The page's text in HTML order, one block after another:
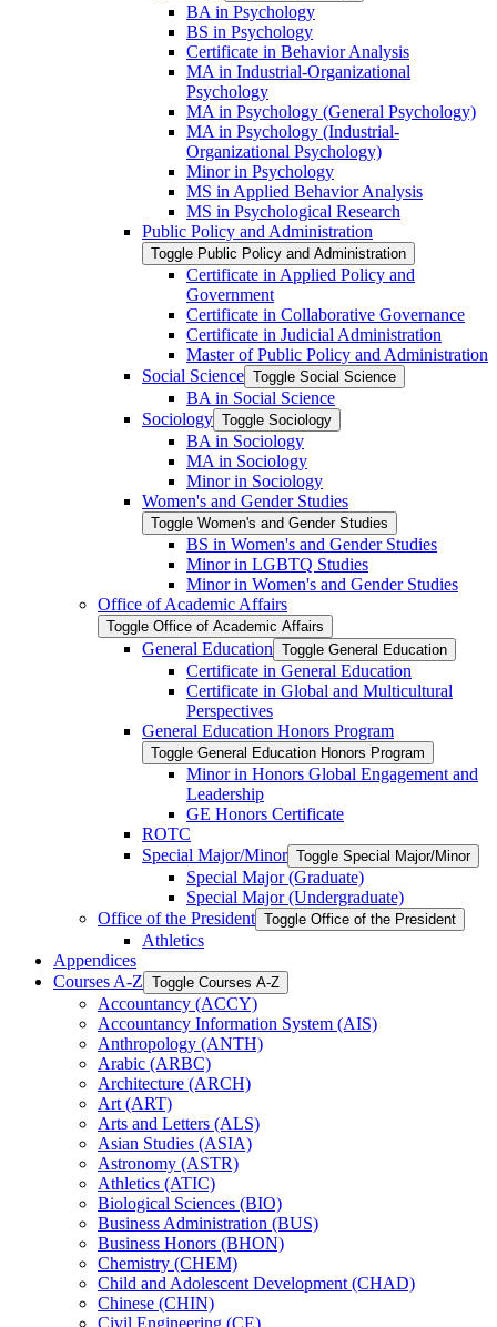
BA in Psychology
BS in Psychology
Certificate in Behavior Analysis
MA in Industrial-​Organizational
Psychology
MA in Psychology (General Psychology)
MA in Psychology (Industrial-​
Organizational Psychology)
Minor in Psychology
MS in Applied Behavior Analysis
MS in Psychological Research
Public Policy and Administration
Toggle Public Policy and Administration
Certificate in Applied Policy and
Government
Certificate in Collaborative Governance
Certificate in Judicial Administration
Master of Public Policy and Administration
Social Science Toggle Social Science
BA in Social Science
Sociology Toggle Sociology
BA in Sociology
MA in Sociology
Minor in Sociology
Women's and Gender Studies
Toggle Women's and Gender Studies
BS in Women's and Gender Studies
Minor in LGBTQ Studies
Minor in Women's and Gender Studies
Office of Academic Affairs
Toggle Office of Academic Affairs
General Education Toggle General Education
Certificate in General Education
Certificate in Global and Multicultural
Perspectives
General Education Honors Program
Toggle General Education Honors Program
Minor in Honors Global Engagement and
Leadership
GE Honors Certificate
ROTC
Special Major/​Minor Toggle Special Major/​Minor
Special Major (Graduate)
Special Major (Undergraduate)
Office of the President Toggle Office of the President
Athletics
Appendices
Courses A-​Z Toggle Courses A-​Z
Accountancy (ACCY)
Accountancy Information System (AIS)
Anthropology (ANTH)
Arabic (ARBC)
Architecture (ARCH)
Art (ART)
Arts and Letters (ALS)
Asian Studies (ASIA)
Astronomy (ASTR)
Athletics (ATIC)
Biological Sciences (BIO)
Business Administration (BUS)
Business Honors (BHON)
Chemistry (CHEM)
Child and Adolescent Development (CHAD)
Chinese (CHIN)
Civil Engineering (CE)